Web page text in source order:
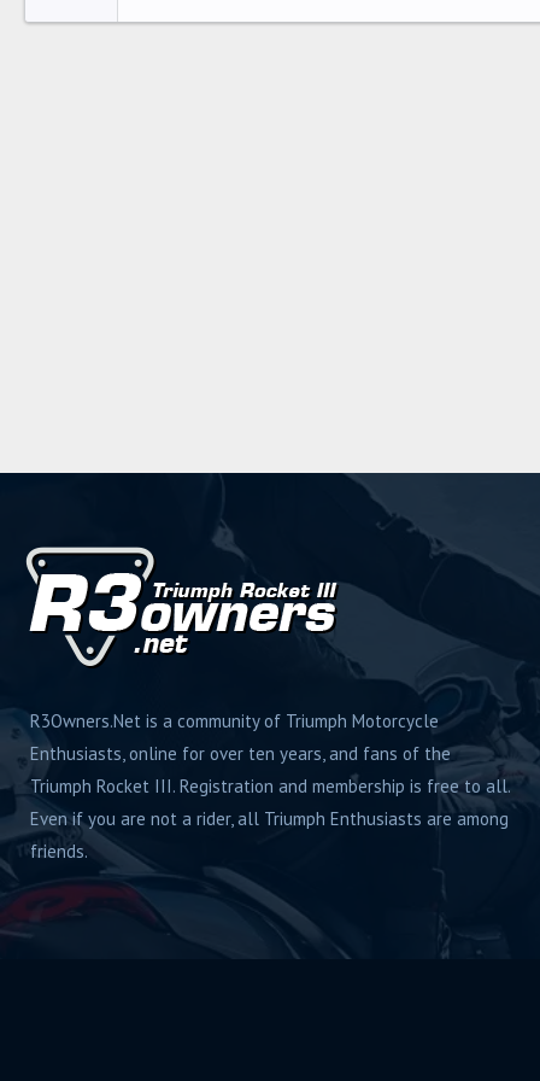
26
Times New Roman
R3Owners.Net is a community of Triumph Motorcycle
Enthusiasts, online for over ten years, and fans of the
Triumph Rocket III. Registration and membership is free to all.
Even if you are not a rider, all Triumph Enthusiasts are among
friends.